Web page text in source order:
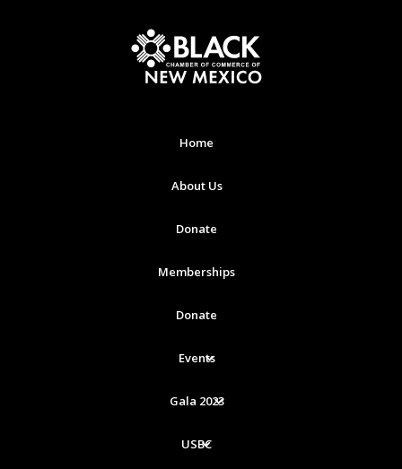
Home
About Us
Donate
Memberships
Events
Gala 2023
USBC
Donate